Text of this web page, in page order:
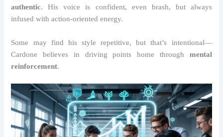
authentic. His voice is confident, even brash, but always
infused with action-oriented energy.
Some may find his style repetitive, but that’s intentional—
Cardone believes in driving points home through mental
reinforcement.